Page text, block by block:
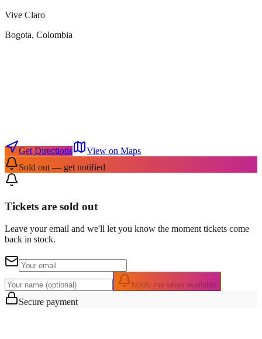
Vive Claro
Bogota, Colombia
Get Directions
View on Maps
Sold out — get notified
Tickets are sold out
Leave your email and we'll let you know the moment tickets come
back in stock.
Notify me when available
Secure payment